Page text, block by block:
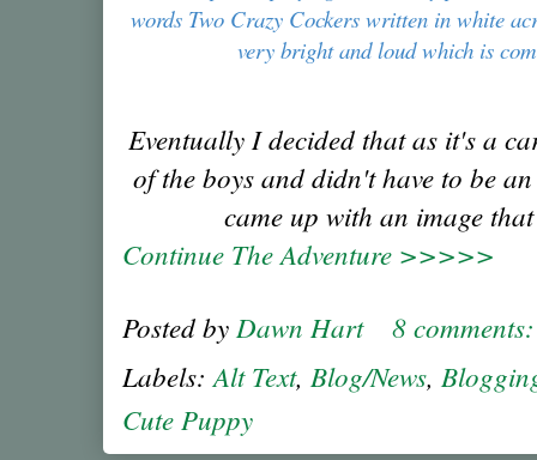
words Two Crazy Cockers written in white
very bright and loud which is
Eventually I decided that as it's a
of the boys and didn't have to be
came up with an image
Continue The Adventure >>>>>
Posted by Dawn Hart
8
Labels: Alt Text, Blog/News,
Cute Puppy